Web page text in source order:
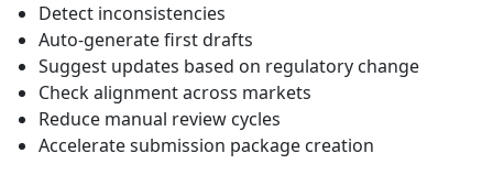
Detect inconsistencies
Auto-generate first drafts
Suggest updates based on regulatory change
Check alignment across markets
Reduce manual review cycles
Accelerate submission package creation